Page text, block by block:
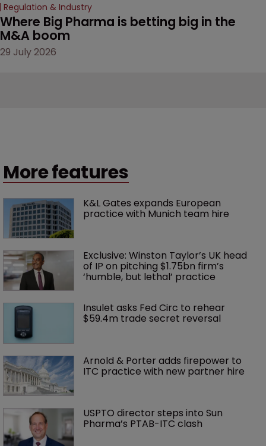
Regulation & Industry
Where Big Pharma is betting big in the
M&A boom
29 July 2026
More features
K&L Gates expands European
practice with Munich team hire
Exclusive: Winston Taylor’s UK head
of IP on pitching $1.75bn firm’s
‘humble, but lethal’ practice
Insulet asks Fed Circ to rehear
$59.4m trade secret reversal
Arnold & Porter adds firepower to
ITC practice with new partner hire
USPTO director steps into Sun
Pharma’s PTAB-ITC clash